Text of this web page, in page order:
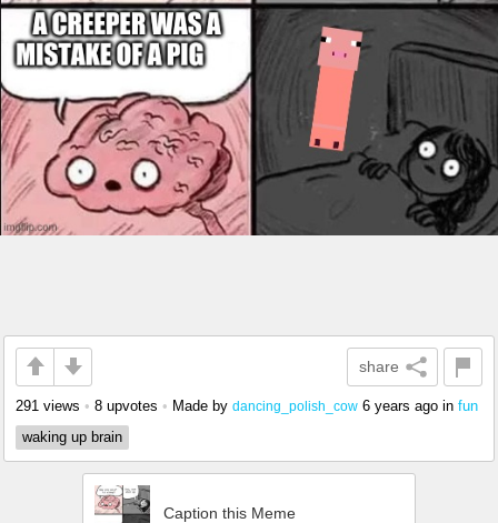
share
291 views • 8 upvotes • Made by dancing_polish_cow 6 years ago in fun
waking up brain
Caption this Meme